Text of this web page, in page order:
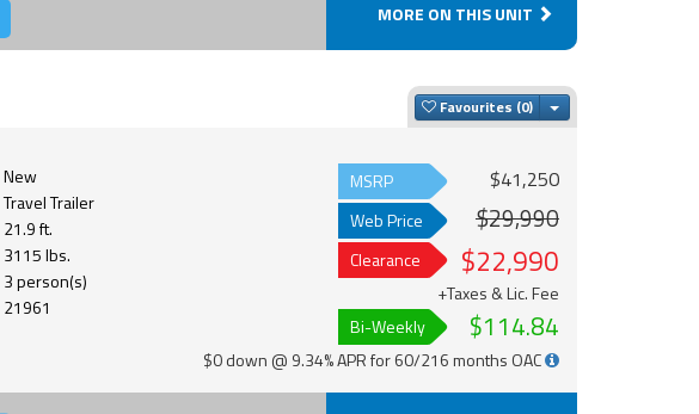
MORE ON THIS UNIT
Favourites Toggle Dropdown
New
Travel Trailer
21.9 ft.
3115 lbs.
3 person(s)
21961
MSRP $41,250
Web Price $29,990
Clearance $22,990
+Taxes & Lic. Fee
Bi-Weekly
$114.84
$0 down @ 9.34% APR for 60/216 months OAC